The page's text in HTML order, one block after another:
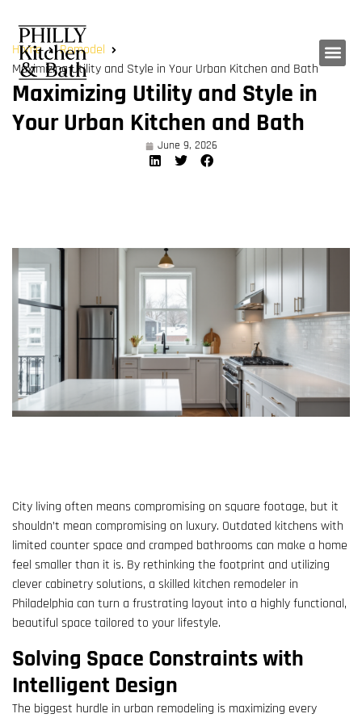
Home
Remodel
Maximizing Utility and Style in Your Urban Kitchen and Bath
Maximizing Utility and Style in
Your Urban Kitchen and Bath
June 9, 2026
City living often means compromising on square footage, but it
shouldn’t mean compromising on luxury. Outdated kitchens with
limited counter space and cramped bathrooms can make a home
feel smaller than it is. By rethinking the footprint and utilizing
clever cabinetry solutions, a skilled kitchen remodeler in
Philadelphia can turn a frustrating layout into a highly functional,
beautiful space tailored to your lifestyle.
Solving Space Constraints with
Intelligent Design
The biggest hurdle in urban remodeling is maximizing every